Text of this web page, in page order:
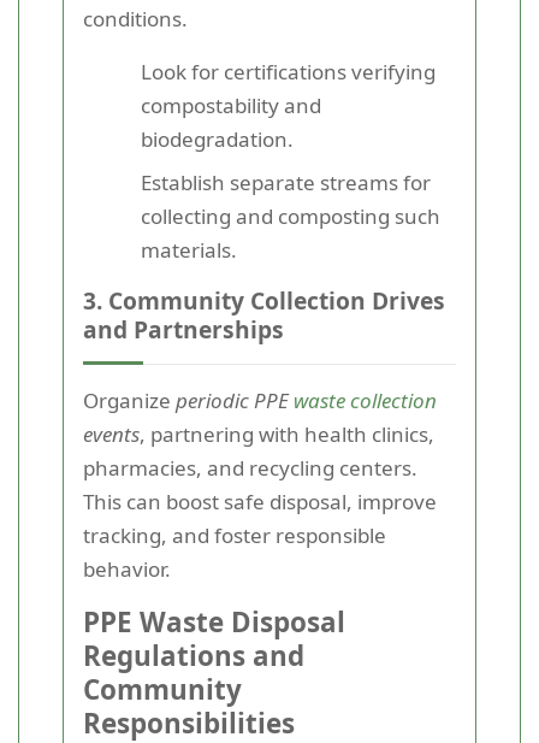
conditions.
Look for certifications verifying
compostability and
biodegradation.
Establish separate streams for
collecting and composting such
materials.
3. Community Collection Drives
and Partnerships
Organize periodic PPEwaste collection
events, partnering with health clinics,
pharmacies, and recycling centers.
This can boost safe disposal, improve
tracking, and foster responsible
behavior.
PPE Waste Disposal
Regulations and
Community
Responsibilities